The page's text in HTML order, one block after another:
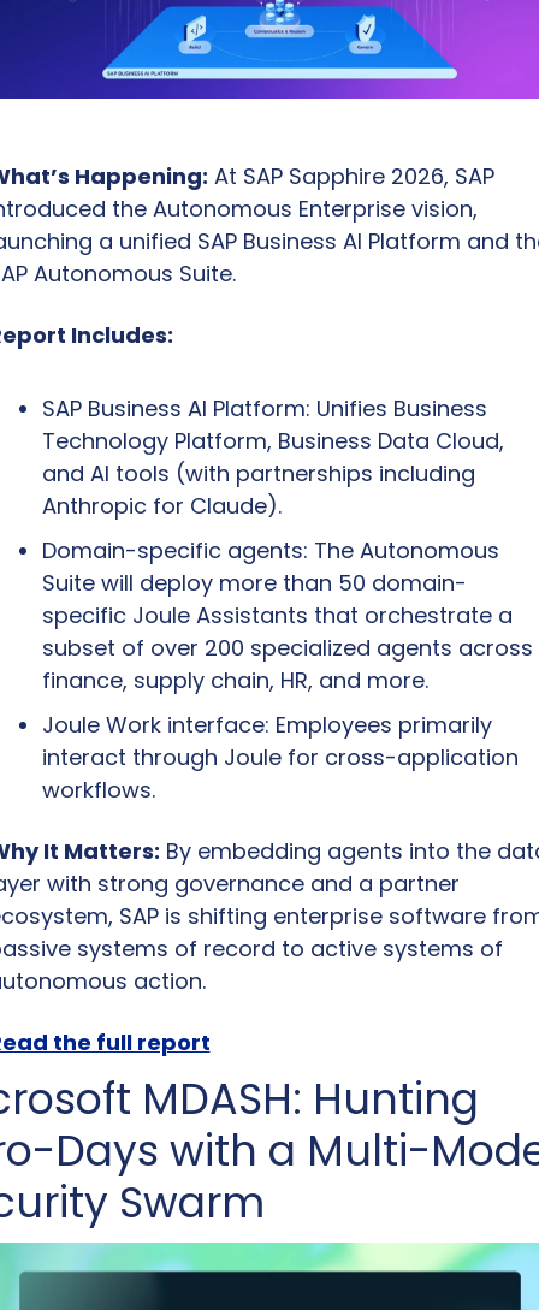
Happening: At SAP Sapphire 2026, SAP
the Autonomous Enterprise vision,
a unified SAP Business AI Platform and
Autonomous Suite.
Includes:
SAP Business AI Platform: Unifies Business
Technology Platform, Business Data Cloud,
and AI tools (with partnerships including
Anthropic for Claude).
Domain-specific agents: The Autonomous
Suite will deploy more than 50 domain-
specific Joule Assistants that orchestrate a
subset of over 200 specialized agents across
finance, supply chain, HR, and more.
Joule Work interface: Employees primarily
interact through Joule for cross-application
workflows.
It Matters: By embedding agents into the
with strong governance and a partner
SAP is shifting enterprise software
systems of record to active systems of
action.
the full report
MDASH: Hunting
Days with a Multi-
Swarm